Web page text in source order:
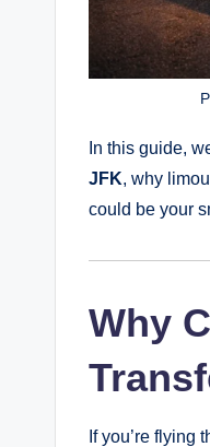
In this guide,
JFK, why
could be your
Why
If you’re